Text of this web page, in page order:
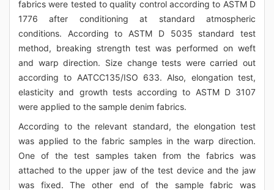
fabrics were tested to quality control according to ASTM D
1776 after conditioning at standard atmospheric
conditions. According to ASTM D 5035 standard test
method, breaking strength test was performed on weft
and warp direction. Size change tests were carried out
according to AATCC135/ISO 633. Also, elongation test,
elasticity and growth tests according to ASTM D 3107
were applied to the sample denim fabrics.
According to the relevant standard, the elongation test
was applied to the fabric samples in the warp direction.
One of the test samples taken from the fabrics was
attached to the upper jaw of the test device and the jaw
was fixed. The other end of the sample fabric was